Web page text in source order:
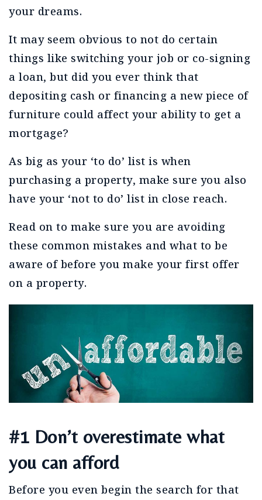
your dreams.
It may seem obvious to not do certain
things like switching your job or co-signing
a loan, but did you ever think that
depositing cash or financing a new piece of
furniture could affect your ability to get a
mortgage?
As big as your ‘to do’ list is when
purchasing a property, make sure you also
have your ‘not to do’ list in close reach.
Read on to make sure you are avoiding
these common mistakes and what to be
aware of before you make your first offer
on a property.
#1 Don’t overestimate what
you can afford
Before you even begin the search for that